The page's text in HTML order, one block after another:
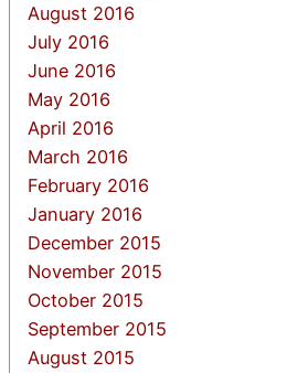
August 2016
July 2016
June 2016
May 2016
April 2016
March 2016
February 2016
January 2016
December 2015
November 2015
October 2015
September 2015
August 2015